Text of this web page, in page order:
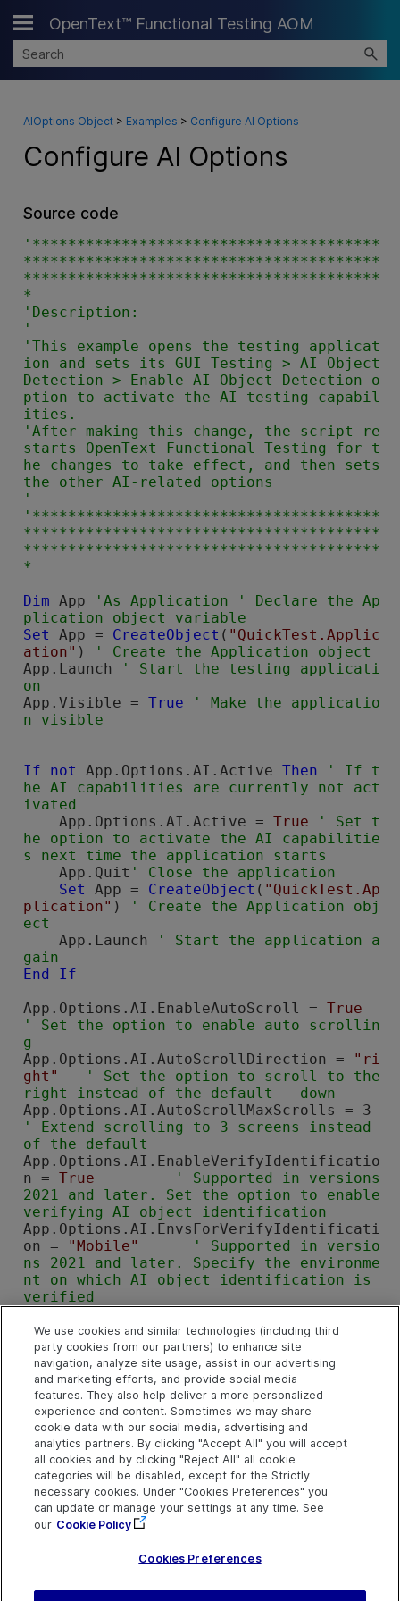
Skip To Main Content
OpenText™ Functional Testing AOM
AIOptions Object> Examples > Configure AI Options
Configure AI Options
Source code
'***************************************
****************************************
****************************************
*
'Description:
'
'This example opens the testing applicat
ion and sets its GUI Testing > AI Object
Detection > Enable AI Object Detection o
ption to activate the AI-testing capabil
ities.
'After making this change, the script re
starts OpenText Functional Testing for t
he changes to take effect, and then sets
the other AI-related options
'
'***************************************
****************************************
****************************************
Dim App
'As Application ' Declare the Ap
Set App = CreateObject ( "QuickTest.Applic
ation" )
App.Launch
' Start the testing applicati
App.Visible =
True
' Make the applicatio
If not App.Options.AI.Active Then
' If t
he AI capabilities are currently not act
    App.Options.AI.Active =
True
' Set t
he option to activate the AI capabilitie
App.Quit
Set App = CreateObject ( "QuickTest.Ap
plication" )
' Create the Application obj
App.Launch
' Start the application a
gain
End
If
App.Options.AI.EnableAutoScroll =
True
' Set the option to enable auto scrollin
g
App.Options.AI.AutoScrollDirection =
"ri
ght"
' Set the option to scroll to the
right instead of the default - down
' Extend scrolling to 3 screens instead
of the default
App.Options.AI.EnableVerifyIdentificatio
n =
True
' Supported in versions
2021 and later. Set the option to enable
verifying AI object identification
App.Options.AI.EnvsForVerifyIdentificati
on =
"Mobile"
' Supported in versio
ns 2021 and later. Specify the environme
nt on which AI object identification is
verified
d = True
'Supported in versions
2021 and later. Set the option to enable
the cache mechanism for AI-based object
identification
App.Options.AI.OCRProvider = "AI"
' Set the option to use AI text recognit
ion settings, not OpenText Functional Te
sting's
App.Options.AI.OCRLanguages = "en"
' Set the option to detect English using
App = Nothing
' Release the Applicat
ion object
We use cookies and similar technologies (including third
party cookies from our partners) to enhance site
navigation, analyze site usage, assist in our advertising
and marketing efforts, and provide social media
features. They also help deliver a more personalized
experience and content. Sometimes we may share
cookie data with our social media, advertising and
analytics partners. By clicking "Accept All" you will accept
all cookies and by clicking "Reject All" all cookie
categories will be disabled, except for the Strictly
necessary cookies. Under "Cookies Preferences" you
can update or manage your settings at any time. See
our Cookie Policy
Cookies Preferences